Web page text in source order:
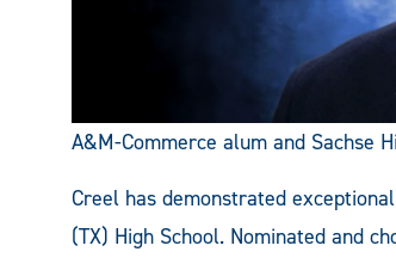
A&M-Commerce alum and Sachse
Creel has demonstrated
(TX) High School. Nominated and